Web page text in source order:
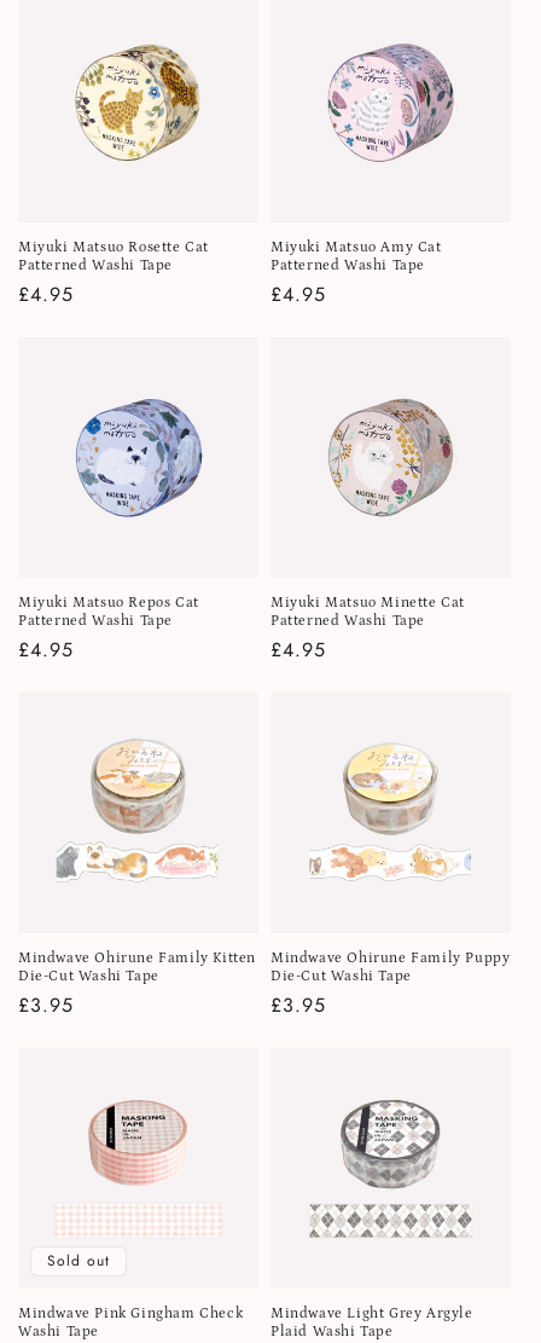
Miyuki Matsuo Rosette Cat
Patterned Washi Tape
Regular
£4.95
Miyuki Matsuo Amy Cat
Patterned Washi Tape
Regular
£4.95
Miyuki Matsuo Repos Cat
Patterned Washi Tape
Regular
£4.95
Miyuki Matsuo Minette Cat
Patterned Washi Tape
Regular
£4.95
Mindwave Ohirune Family Kitten
Die-Cut Washi Tape
Regular
£3.95
Mindwave Ohirune Family Puppy
Die-Cut Washi Tape
Regular
£3.95
Sold out
Mindwave Pink Gingham Check
Washi Tape
Mindwave Light Grey Argyle
Plaid Washi Tape